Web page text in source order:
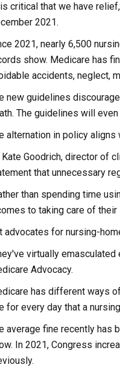
critical that we have
2021.
2021, nearly 6,500
show. Medicare has
accidents, neglect,
new guidelines
The guidelines will
alternation in policy aligns
Kate Goodrich, director of
that unnecessary
than spending time
to taking care of
advocates for nursing-
virtually
Advocacy.
has different ways
for every day that a
average fine recently has
In 2021, Congress